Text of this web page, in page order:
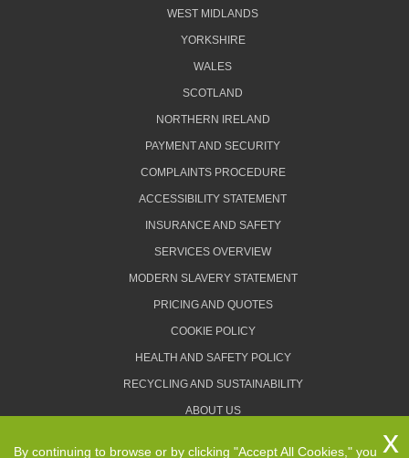
WEST MIDLANDS
YORKSHIRE
WALES
SCOTLAND
NORTHERN IRELAND
PAYMENT AND SECURITY
COMPLAINTS PROCEDURE
ACCESSIBILITY STATEMENT
INSURANCE AND SAFETY
SERVICES OVERVIEW
MODERN SLAVERY STATEMENT
PRICING AND QUOTES
COOKIE POLICY
HEALTH AND SAFETY POLICY
RECYCLING AND SUSTAINABILITY
ABOUT US
By continuing to browse or by clicking "Accept All Cookies," you